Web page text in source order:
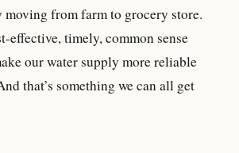
from farm to grocery store.
effective, timely, common sense
our water supply more reliable
that’s something we can all get